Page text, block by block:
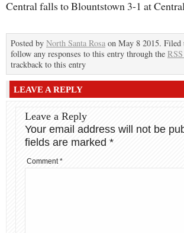
Central falls to Blountstown 3-1 at
Posted by North Santa Rosa on May 8 2015. Filed
follow any responses to this entry through the
trackback to this entry
LEAVE A REPLY
Leave a Reply
Your email address will not be
fields are marked *
Comment*